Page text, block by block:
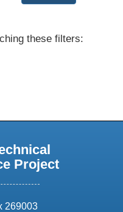
these filters:
Project
269003